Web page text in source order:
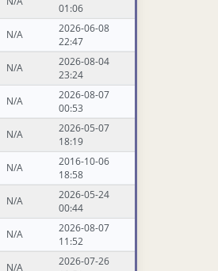
01:06
N/A
2026-06-08
22:47
N/A
2026-08-04
23:24
N/A
2026-08-07
00:53
N/A
2026-05-07
18:19
N/A
2016-10-06
18:58
N/A
2026-05-24
00:44
N/A
2026-08-07
11:52
N/A
2026-07-26